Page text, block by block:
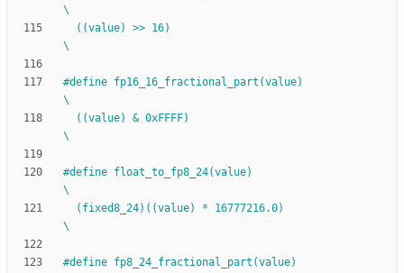
\
\
#define fp16_16_fractional_part(value)
\
\
#define float_to_fp8_24(value)
\
\
#define fp8_24_fractional_part(value)